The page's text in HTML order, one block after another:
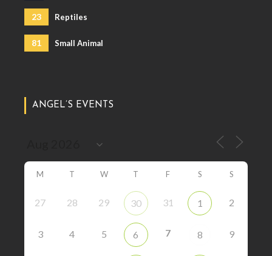
23 Reptiles
81 Small Animal
ANGEL’S EVENTS
M T W T F S S
27 28 29 30 31 1 2
3 4 5 6 7 8 9